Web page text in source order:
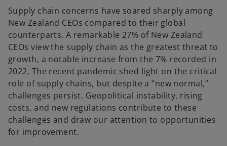
Supply chain concerns have soared sharply among
New Zealand CEOs compared to their global
counterparts. A remarkable 27% of New Zealand
CEOs view the supply chain as the greatest threat to
growth, a notable increase from the 7% recorded in
2022. The recent pandemic shed light on the critical
role of supply chains, but despite a “new normal,”
challenges persist. Geopolitical instability, rising
costs, and new regulations contribute to these
challenges and draw our attention to opportunities
for improvement.